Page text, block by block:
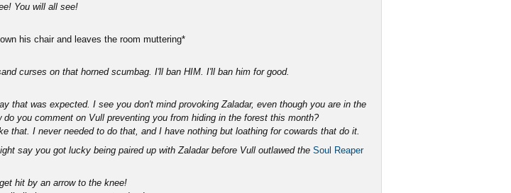
You will all see!
his chair and leaves the room muttering*
curses on that horned scumbag. I'll ban HIM. I'll ban him for good.
that was expected. I see you don't mind provoking Zaladar, even though you are in the
do you comment on Vull preventing you from hiding in the forest this month?
that. I never needed to do that, and I have nothing but loathing for cowards that do it.
say you got lucky being paired up with Zaladar before Vull outlawed the Soul Reaper
hit by an arrow to the knee!